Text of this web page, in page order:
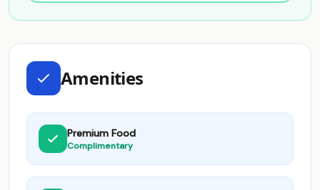
Amenities
Premium Food
Complimentary